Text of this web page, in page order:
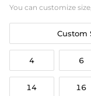
You can customize
Custom
4 6
14 16